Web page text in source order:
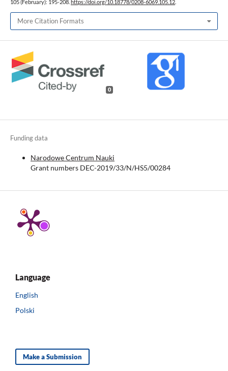
105 (February): 195-208. https://doi.org/10.18778/0208-6069.105.12
More Citation Formats
0
Funding data
Narodowe Centrum Nauki
Grant numbers DEC-2019/33/N/HS5/00284
Language
English
Polski
Make a Submission